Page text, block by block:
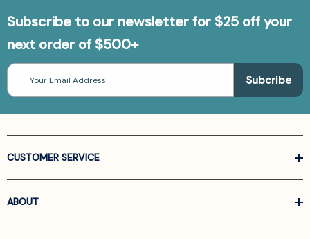
Subscribe to our newsletter for $25 off your
next order of $500+
Email
Address
CUSTOMER SERVICE
ABOUT